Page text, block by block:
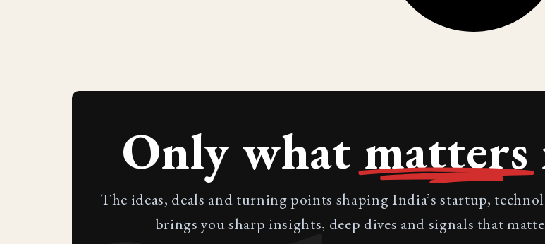
Only what matters
The ideas, deals and turning points shaping India’s startup,
brings you sharp insights, deep dives and signals that